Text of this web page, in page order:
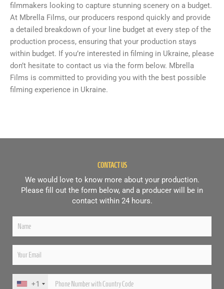
filmmakers looking to capture stunning scenery on a budget.
At Mbrella Films, our producers respond quickly and provide
a detailed breakdown of your line budget at every step of the
production process, ensuring that your production stays
within budget. If you’re interested in filming in Ukraine, please
don’t hesitate to contact us via the form below. Mbrella
Films is committed to providing you with the best possible
filming experience in Ukraine.
CONTACT US
We would love to know more about your production.
Please fill out the form below, and a producer will be in
contact within 24 hours.
+1